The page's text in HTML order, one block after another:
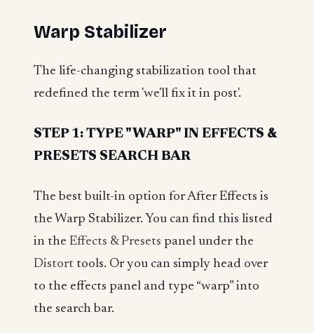
Warp Stabilizer
The life-changing stabilization tool that
redefined the term 'we'll fix it in post'.
STEP 1: TYPE "WARP" IN EFFECTS &
PRESETS SEARCH BAR
The best built-in option for After Effects is
the Warp Stabilizer. You can find this listed
in the Effects & Presets panel under the
Distort tools. Or you can simply head over
to the effects panel and type “warp” into
the search bar.